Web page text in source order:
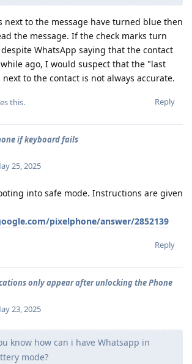
next to the message have turned blue then
the message. If the check marks turn
WhatsApp saying that the contact
ago, I would suspect that the "last
to the contact is not always accurate.
Reply
this.
if keyboard fails
25, 2025
into safe mode. Instructions are given
pixelphone/answer/2852139
Reply
only appear after unlocking the Phone
23, 2025
know how can i have Whatsapp in
mode?